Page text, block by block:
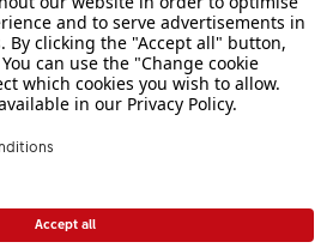
from 8am to 8pm and Sundays 10am to
6pm.